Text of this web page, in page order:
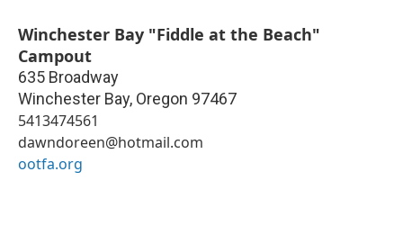
Winchester Bay "Fiddle at the Beach"
Campout
635 Broadway
Winchester Bay, Oregon 97467
5413474561
dawndoreen@hotmail.com
ootfa.org